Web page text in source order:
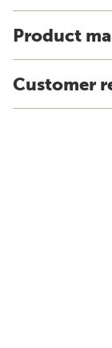
Product
Customer